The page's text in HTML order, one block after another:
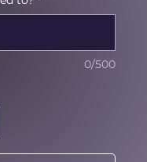
0/500